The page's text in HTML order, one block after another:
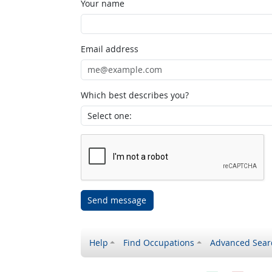
Your name
Email address
Which best describes you?
Send message
Help Find Occupations Advanced